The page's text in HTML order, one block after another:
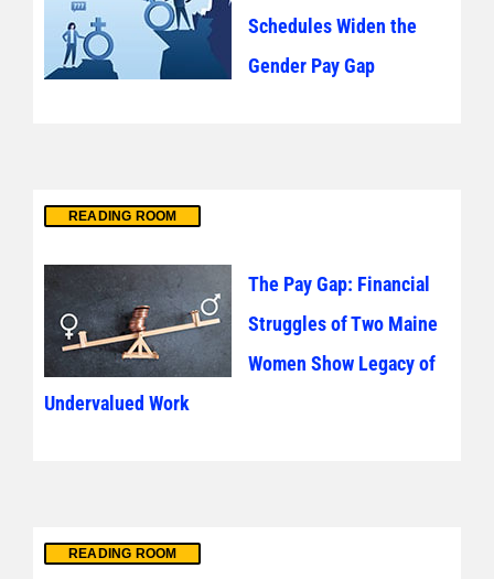
Schedules Widen the
Gender Pay Gap
READING ROOM
The Pay Gap: Financial
Struggles of Two Maine
Women Show Legacy of
Undervalued Work
READING ROOM